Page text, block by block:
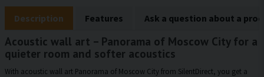
Description Features Ask a question about a
Acoustic wall art – Panorama of Moscow City for a
quieter room and softer acoustics
With acoustic wall art Panorama of Moscow City from SilentDirect, you get a